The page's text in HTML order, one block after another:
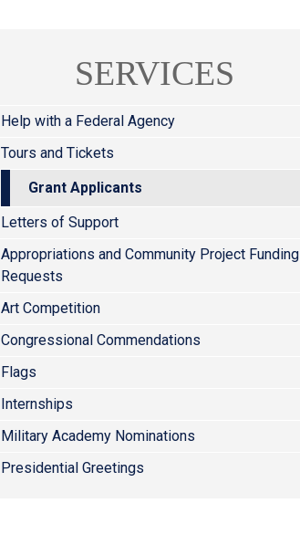
SERVICES
Help with a Federal Agency
Tours and Tickets
Grant Applicants
Letters of Support
Appropriations and Community Project Funding
Requests
Art Competition
Congressional Commendations
Flags
Internships
Military Academy Nominations
Presidential Greetings